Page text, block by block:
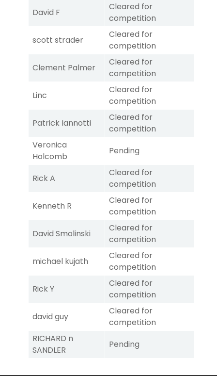
David F
Cleared for
competition
scott strader
Cleared for
competition
Clement Palmer
Cleared for
competition
Linc
Cleared for
competition
Patrick Iannotti
Cleared for
competition
Veronica
Holcomb
Pending
Rick A
Cleared for
competition
Kenneth R
Cleared for
competition
David Smolinski
Cleared for
competition
michael kujath
Cleared for
competition
Rick Y
Cleared for
competition
david guy
Cleared for
competition
RICHARD n
SANDLER
Pending